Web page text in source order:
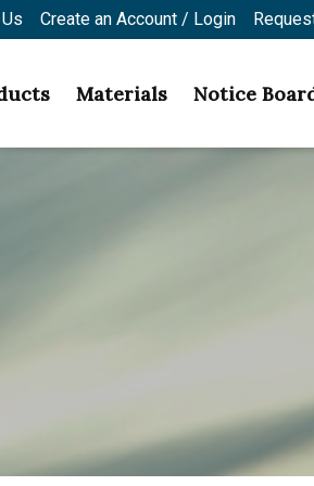
Create an Account / Login
Materials Notice